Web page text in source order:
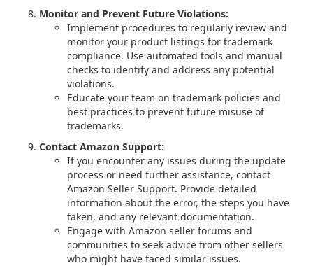
Monitor and Prevent Future Violations:
Implement procedures to regularly review and
monitor your product listings for trademark
compliance. Use automated tools and manual
checks to identify and address any potential
violations.
Educate your team on trademark policies and
best practices to prevent future misuse of
trademarks.
Contact Amazon Support:
If you encounter any issues during the update
process or need further assistance, contact
Amazon Seller Support. Provide detailed
information about the error, the steps you have
taken, and any relevant documentation.
Engage with Amazon seller forums and
communities to seek advice from other sellers
who might have faced similar issues.